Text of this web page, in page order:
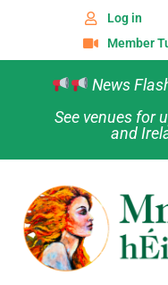
Log in
Member
News
See venues for
and